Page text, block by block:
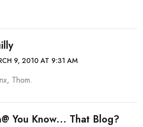
9, 2010 AT 9:31 AM
Thom.
You Know... That Blog?